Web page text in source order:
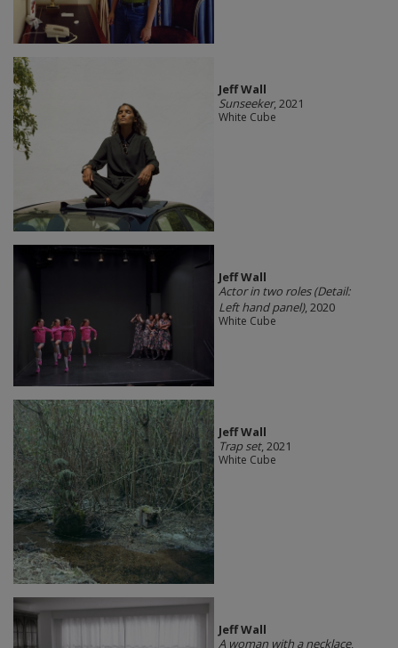
Jeff Wall
Sunseeker, 2021
White Cube
Jeff Wall
Actor in two roles (Detail:
Left hand panel), 2020
White Cube
Jeff Wall
Trap set, 2021
White Cube
Jeff Wall
A woman with a necklace,